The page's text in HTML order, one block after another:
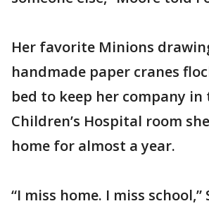
Her favorite Minions
handmade paper cranes
bed to keep her company in
Children’s Hospital room
home for almost a year.
“I miss home. I miss school,”